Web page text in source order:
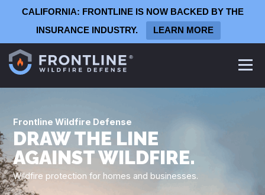
CALIFORNIA: FRONTLINE IS NOW BACKED BY THE
INSURANCE INDUSTRY.
LEARN MORE
Frontline
Homeowners
Commercial Defense System
Architects & Contractors
Frontline Wildfire Defense
DRAW THE LINE
AGAINST WILDFIRE.
Wildfire protection for homes and businesses.